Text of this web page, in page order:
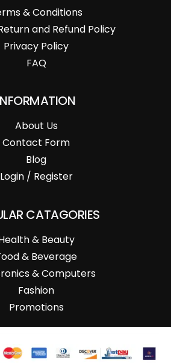
& Conditions
and Refund Policy
Privacy Policy
FAQ
About Us
Contact Form
Blog
Login / Register
CATAGORIES
& Beauty
& Beverage
& Computers
Fashion
Promotions